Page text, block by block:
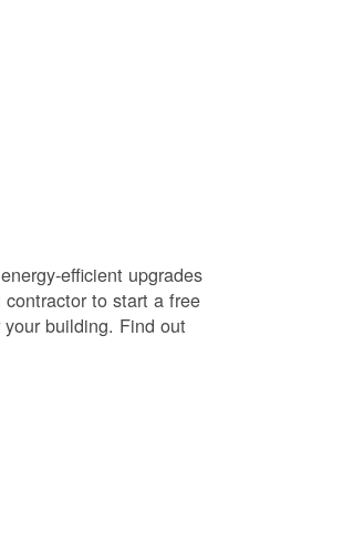
efficient upgrades
to start a free
building. Find out